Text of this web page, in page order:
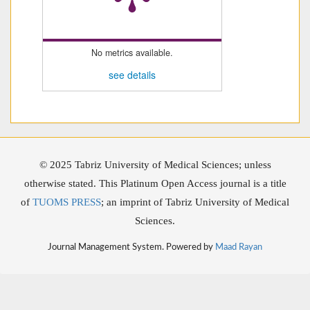
No metrics available.
see details
© 2025 Tabriz University of Medical Sciences; unless
otherwise stated. This Platinum Open Access journal is a title
of TUOMS PRESS; an imprint of Tabriz University of Medical
Sciences.
Journal Management System. Powered by Maad Rayan